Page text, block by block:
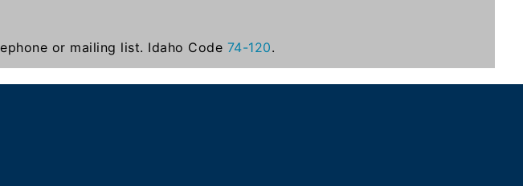
or mailing list. Idaho Code 74-120.